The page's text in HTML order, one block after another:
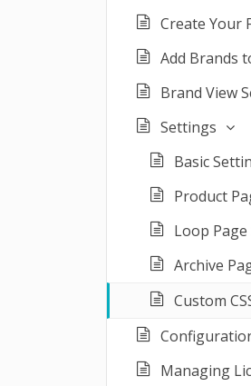
Create Your
Add Brands
Brand View
Settings
Basic
Product
Loop
Archive
Custom
Managing